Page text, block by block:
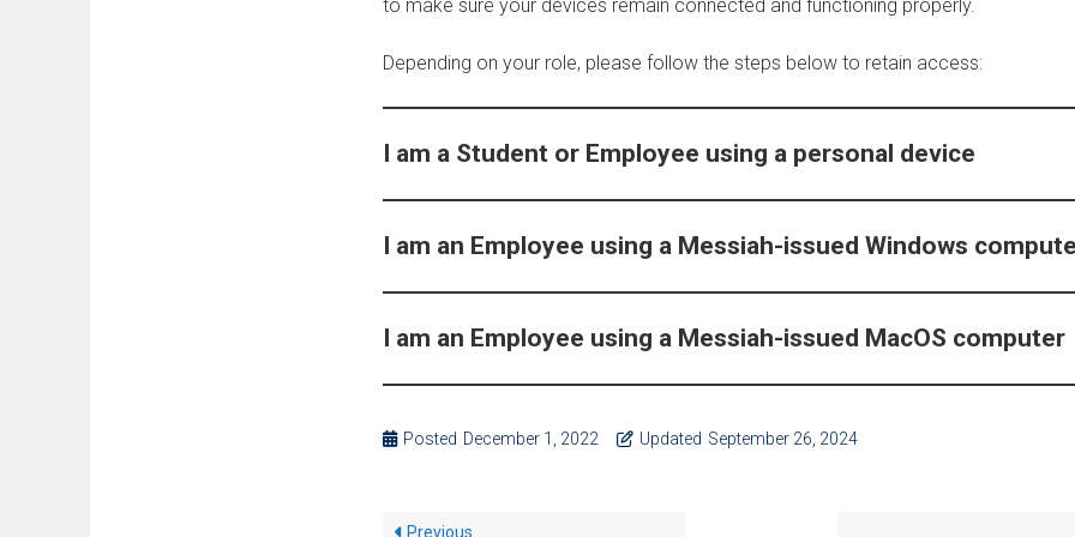
to make sure your devices remain connected and functioning properly.
Depending on your role, please follow the steps below to retain access:
I am a Student or Employee using a personal device
I am an Employee using a Messiah-issued Windows
I am an Employee using a Messiah-issued MacOS computer
Posted December 1, 2022 Updated September 26, 2024
Previous